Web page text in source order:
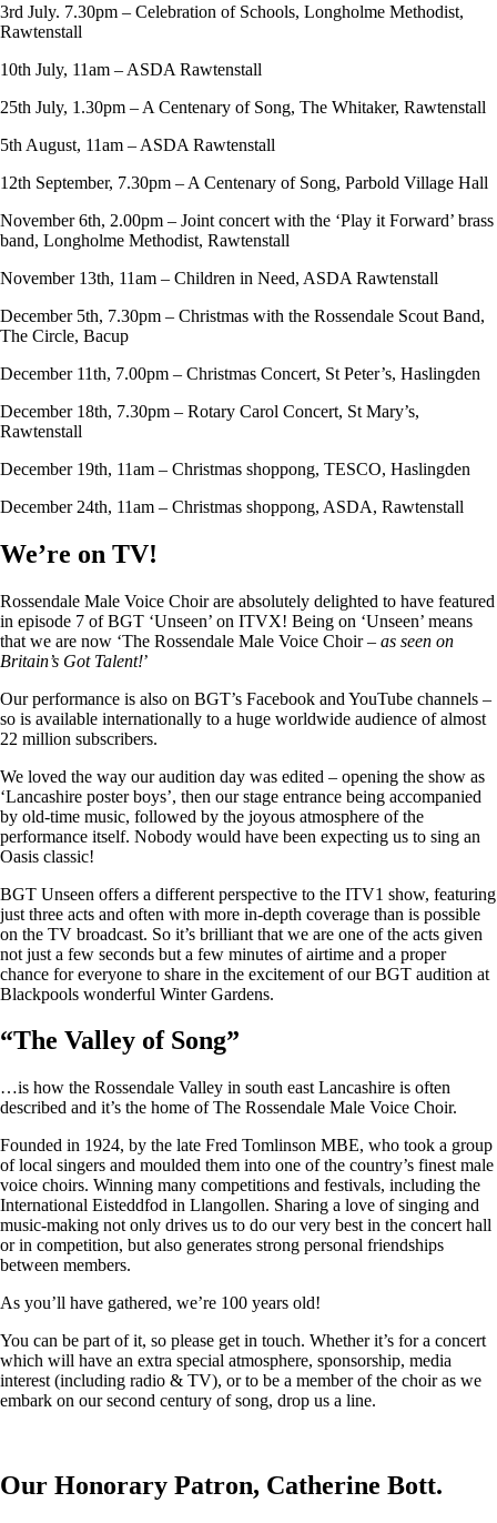
3rd July. 7.30pm – Celebration of Schools, Longholme Methodist,
Rawtenstall
10th July, 11am – ASDA Rawtenstall
25th July, 1.30pm – A Centenary of Song, The Whitaker, Rawtenstall
5th August, 11am – ASDA Rawtenstall
12th September, 7.30pm – A Centenary of Song, Parbold Village Hall
November 6th, 2.00pm – Joint concert with the ‘Play it Forward’ brass
band, Longholme Methodist, Rawtenstall
November 13th, 11am – Children in Need, ASDA Rawtenstall
December 5th, 7.30pm – Christmas with the Rossendale Scout Band,
The Circle, Bacup
December 11th, 7.00pm – Christmas Concert, St Peter’s, Haslingden
December 18th, 7.30pm – Rotary Carol Concert, St Mary’s,
Rawtenstall
December 19th, 11am – Christmas shoppong, TESCO, Haslingden
December 24th, 11am – Christmas shoppong, ASDA, Rawtenstall
We’re on TV!
Rossendale Male Voice Choir are absolutely delighted to have featured
in episode 7 of BGT ‘Unseen’ on ITVX! Being on ‘Unseen’ means
that we are now ‘The Rossendale Male Voice Choir – as seen on
Britain’s Got Talent!’
Our performance is also on BGT’s Facebook and YouTube channels –
so is available internationally to a huge worldwide audience of almost
22 million subscribers.
We loved the way our audition day was edited – opening the show as
‘Lancashire poster boys’, then our stage entrance being accompanied
by old-time music, followed by the joyous atmosphere of the
performance itself. Nobody would have been expecting us to sing an
Oasis classic!
BGT Unseen offers a different perspective to the ITV1 show, featuring
just three acts and often with more in-depth coverage than is possible
on the TV broadcast. So it’s brilliant that we are one of the acts given
not just a few seconds but a few minutes of airtime and a proper
chance for everyone to share in the excitement of our BGT audition at
Blackpools wonderful Winter Gardens.
“The Valley of Song”
…is how the Rossendale Valley in south east Lancashire is often
described and it’s the home of The Rossendale Male Voice Choir.
Founded in 1924, by the late Fred Tomlinson MBE, who took a group
of local singers and moulded them into one of the country’s finest male
voice choirs. Winning many competitions and festivals, including the
International Eisteddfod in Llangollen. Sharing a love of singing and
music-making not only drives us to do our very best in the concert hall
or in competition, but also generates strong personal friendships
between members.
As you’ll have gathered, we’re 100 years old!
You can be part of it, so please get in touch. Whether it’s for a concert
which will have an extra special atmosphere, sponsorship, media
interest (including radio & TV), or to be a member of the choir as we
embark on our second century of song, drop us a line.
Our Honorary Patron, Catherine Bott.